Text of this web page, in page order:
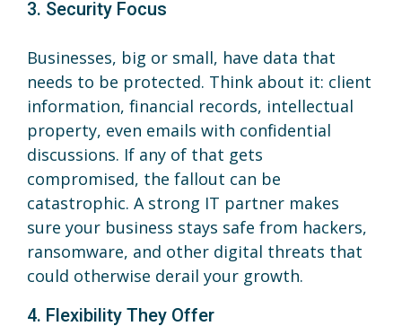
3. Security Focus
Businesses, big or small, have data that
needs to be protected. Think about it: client
information, financial records, intellectual
property, even emails with confidential
discussions. If any of that gets
compromised, the fallout can be
catastrophic. A strong IT partner makes
sure your business stays safe from hackers,
ransomware, and other digital threats that
could otherwise derail your growth.
4. Flexibility They Offer